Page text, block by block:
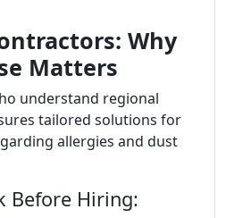
Why
Matters
understand regional
tailored solutions for
allergies and dust
Before Hiring: